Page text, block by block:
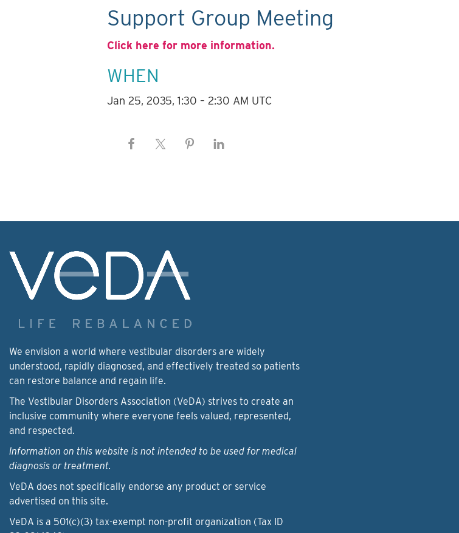
Support Group Meeting
Click here for more information.
WHEN
Jan 25, 2035, 1:30 – 2:30 AM UTC
We envision a world where vestibular disorders are widely
understood, rapidly diagnosed, and effectively treated so patients
can restore balance and regain life.
The Vestibular Disorders Association (VeDA) strives to create an
inclusive community where everyone feels valued, represented,
and respected.
Information on this website is not intended to be used for medical
diagnosis or treatment.
VeDA does not specifically endorse any product or service
advertised on this site.
VeDA is a 501(c)(3) tax-exempt non-profit organization (Tax ID